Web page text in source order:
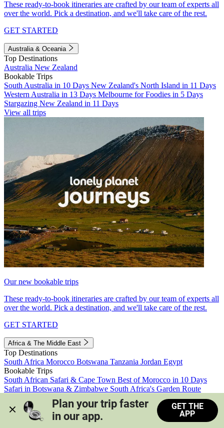
These ready-to-book itineraries are crafted by our team of experts all
over the world. Pick a destination, and we'll take care of the rest.
GET STARTED
Australia & Oceania
Top Destinations
Australia New Zealand
Bookable Trips
South Australia in 10 Days New Zealand's North Island in 11 Days
Western Australia in 13 Days Melbourne for Foodies in 5 Days
Stargazing New Zealand in 11 Days
View all trips
Our new bookable trips
These ready-to-book itineraries are crafted by our team of experts all
over the world. Pick a destination, and we'll take care of the rest.
GET STARTED
Africa & The Middle East
Top Destinations
South Africa Morocco Botswana Tanzania Jordan Egypt
Bookable Trips
South African Safari & Cape Town Best of Morocco in 10 Days
Safari in Botswana & Zimbabwe South Africa's Garden Route
Morocco's Medinas & Sahara
Train Safari South Africa
View all trips
Plan your trip faster
in our app.
GET THE
APP